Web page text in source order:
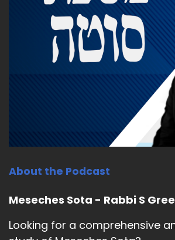
About the Podcast
Meseches Sota - Rabbi S
Looking for a comprehensive